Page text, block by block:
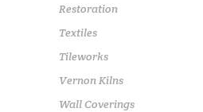
Restoration
Textiles
Tileworks
Vernon Kilns
Wall Coverings